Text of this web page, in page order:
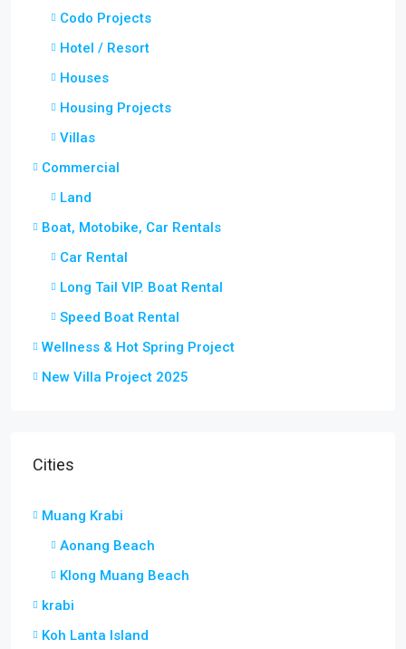
Codo Projects
Hotel / Resort
Houses
Housing Projects
Villas
Commercial
Land
Boat, Motobike, Car Rentals
Car Rental
Long Tail VIP. Boat Rental
Speed Boat Rental
Wellness & Hot Spring Project
New Villa Project 2025
Cities
Muang Krabi
Aonang Beach
Klong Muang Beach
krabi
Koh Lanta Island